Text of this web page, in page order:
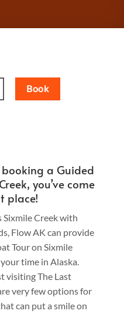
Book
a Guided
you’ve come
place!
Sixmile Creek with
Flow AK can provide
Tour on Sixmile
time in Alaska.
visiting The Last
very few options for
can put a smile on